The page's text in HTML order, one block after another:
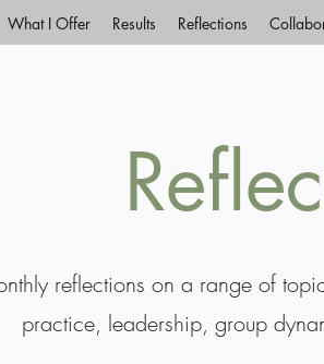
What I Offer Results Reflections
reflections on a range of
practice, leadership, group